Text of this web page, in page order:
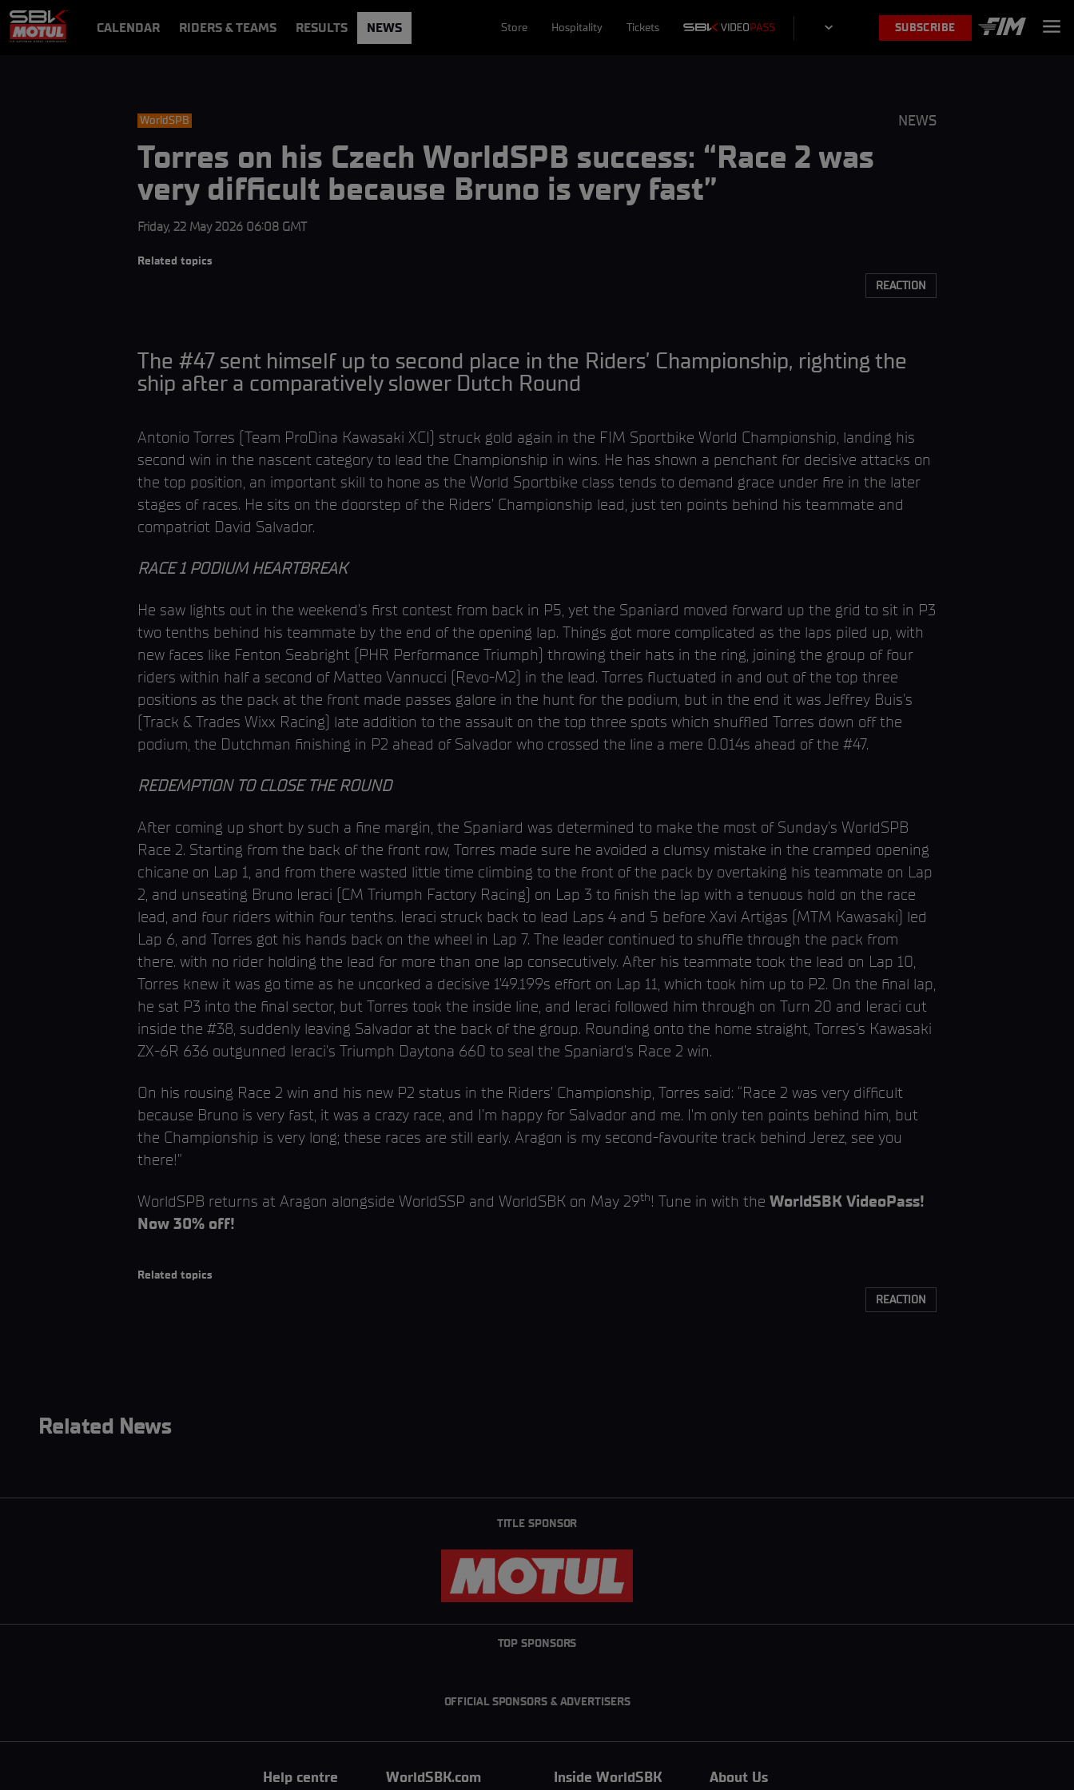
CALENDAR RIDERS & TEAMS RESULTS NEWS Store Hospitality Tickets SUBSCRIBE
WorldSPB NEWS
Torres on his Czech WorldSPB success: “Race 2 was
very difficult because Bruno is very fast”
Friday, 22 May 2026 06:08 GMT
Related topics
REACTION
The #47 sent himself up to second place in the Riders’ Championship, righting the
ship after a comparatively slower Dutch Round
Antonio Torres (Team ProDina Kawasaki XCI) struck gold again in the FIM Sportbike World Championship, landing his
second win in the nascent category to lead the Championship in wins. He has shown a penchant for decisive attacks on
the top position, an important skill to hone as the World Sportbike class tends to demand grace under fire in the later
stages of races. He sits on the doorstep of the Riders’ Championship lead, just ten points behind his teammate and
compatriot David Salvador.
RACE 1 PODIUM HEARTBREAK
He saw lights out in the weekend’s first contest from back in P5, yet the Spaniard moved forward up the grid to sit in P3
two tenths behind his teammate by the end of the opening lap. Things got more complicated as the laps piled up, with
new faces like Fenton Seabright (PHR Performance Triumph) throwing their hats in the ring, joining the group of four
riders within half a second of Matteo Vannucci (Revo-M2) in the lead. Torres fluctuated in and out of the top three
positions as the pack at the front made passes galore in the hunt for the podium, but in the end it was Jeffrey Buis's
(Track & Trades Wixx Racing) late addition to the assault on the top three spots which shuffled Torres down off the
podium, the Dutchman finishing in P2 ahead of Salvador who crossed the line a mere 0.014s ahead of the #47.
REDEMPTION TO CLOSE THE ROUND
After coming up short by such a fine margin, the Spaniard was determined to make the most of Sunday’s WorldSPB
Race 2. Starting from the back of the front row, Torres made sure he avoided a clumsy mistake in the cramped opening
chicane on Lap 1, and from there wasted little time climbing to the front of the pack by overtaking his teammate on Lap
2, and unseating Bruno Ieraci (CM Triumph Factory Racing) on Lap 3 to finish the lap with a tenuous hold on the race
lead, and four riders within four tenths. Ieraci struck back to lead Laps 4 and 5 before Xavi Artigas (MTM Kawasaki) led
Lap 6, and Torres got his hands back on the wheel in Lap 7. The leader continued to shuffle through the pack from
there. with no rider holding the lead for more than one lap consecutively. After his teammate took the lead on Lap 10,
Torres knew it was go time as he uncorked a decisive 1’49.199s effort on Lap 11, which took him up to P2. On the final lap,
he sat P3 into the final sector, but Torres took the inside line, and Ieraci followed him through on Turn 20 and Ieraci cut
inside the #38, suddenly leaving Salvador at the back of the group. Rounding onto the home straight, Torres’s Kawasaki
ZX-6R 636 outgunned Ieraci’s Triumph Daytona 660 to seal the Spaniard’s Race 2 win.
On his rousing Race 2 win and his new P2 status in the Riders’ Championship, Torres said: “Race 2 was very difficult
because Bruno is very fast, it was a crazy race, and I’m happy for Salvador and me. I’m only ten points behind him, but
the Championship is very long; these races are still early. Aragon is my second-favourite track behind Jerez, see you
there!”
WorldSPB returns at Aragon alongside WorldSSP and WorldSBK on May 29th! Tune in with the WorldSBK VideoPass!
Now 30% off!
Related topics
REACTION
Related News
TITLE SPONSOR
TOP SPONSORS
OFFICIAL SPONSORS & ADVERTISERS
Help centre WorldSBK.com Inside WorldSBK About Us